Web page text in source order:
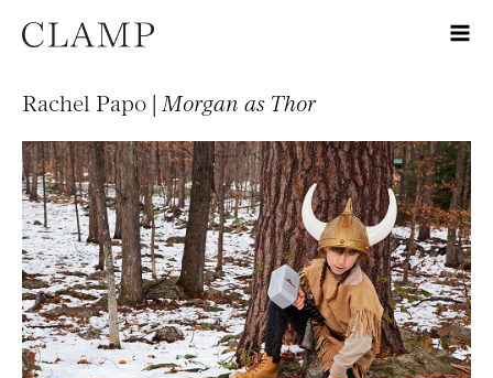
Rachel Papo | Morgan as Thor